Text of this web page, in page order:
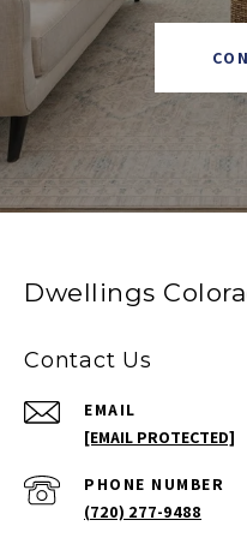
Dwellings
Contact Us
EMAIL
[EMAIL PROTECTED]
PHONE NUMBER
(720) 277-9488